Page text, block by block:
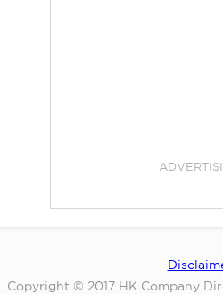
Copyright © 2017 HK Company